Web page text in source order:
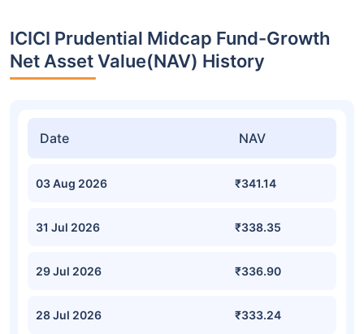
ICICI Prudential Midcap Fund-Growth
Net Asset Value(NAV) History
Date NAV
03 Aug 2026 ₹341.14
31 Jul 2026 ₹338.35
29 Jul 2026 ₹336.90
28 Jul 2026 ₹333.24